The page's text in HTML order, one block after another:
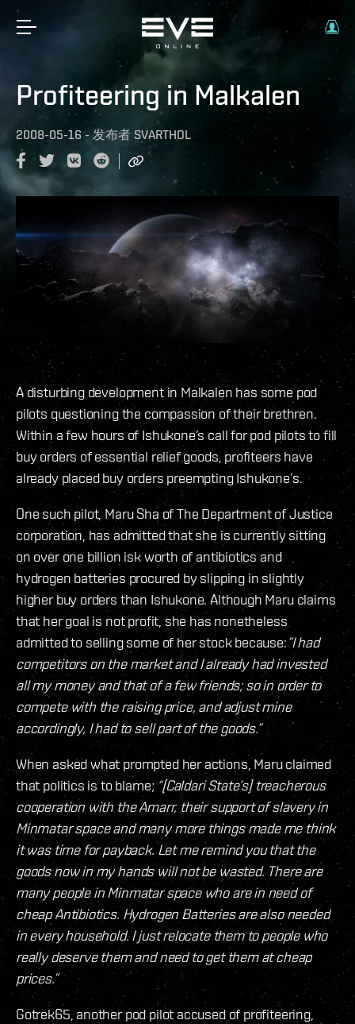
Profiteering in Malkalen
2008-05-16 - 发布者 SVARTHOL
A disturbing development in Malkalen has some pod
pilots questioning the compassion of their brethren.
Within a few hours of Ishukone’s call for pod pilots to fill
buy orders of essential relief goods, profiteers have
already placed buy orders preempting Ishukone’s.
One such pilot, Maru Sha of The Department of Justice
corporation, has admitted that she is currently sitting
on over one billion isk worth of antibiotics and
hydrogen batteries procured by slipping in slightly
higher buy orders than Ishukone. Although Maru claims
that her goal is not profit, she has nonetheless
admitted to selling some of her stock because:”I had
competitors on the market and I already had invested
all my money and that of a few friends; so in order to
compete with the raising price, and adjust mine
accordingly, I had to sell part of the goods.”
When asked what prompted her actions, Maru claimed
that politics is to blame;“[Caldari State’s] treacherous
cooperation with the Amarr, their support of slavery in
Minmatar space and many more things made me think
it was time for payback. Let me remind you that the
goods now in my hands will not be wasted. There are
many people in Minmatar space who are in need of
cheap Antibiotics. Hydrogen Batteries are also needed
in every household. I just relocate them to people who
really deserve them and need to get them at cheap
prices.”
Gotrek65, another pod pilot accused of profiteering,